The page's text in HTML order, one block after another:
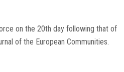
on the 20th day following that of
of the European Communities.